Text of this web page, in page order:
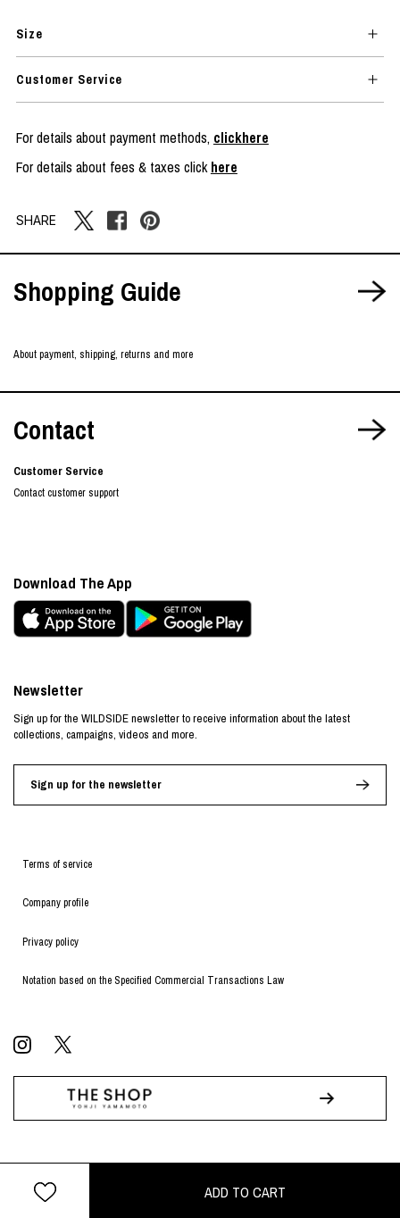
Size
Customer Service
For details about payment methods, clickhere
For details about fees & taxes clickhere
SHARE
Shopping Guide
About payment, shipping, returns and more
Contact
Customer Service
Contact customer support
Terms of service
Company profile
Privacy policy
Notation based on the Specified Commercial Transactions Law
Newsletter
Sign up for the WILDSIDE newsletter to receive information about the latest
collections, campaigns, videos and more.
Sign up for the newsletter
Download The App